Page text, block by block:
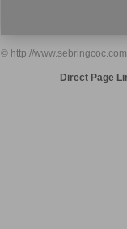
© http://
Direct Page